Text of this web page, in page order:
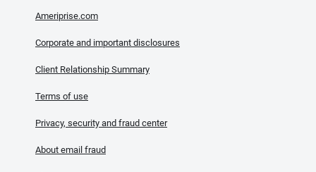
Ameriprise.com
Corporate and important disclosures
Client Relationship Summary
Terms of use
Privacy, security and fraud center
About email fraud